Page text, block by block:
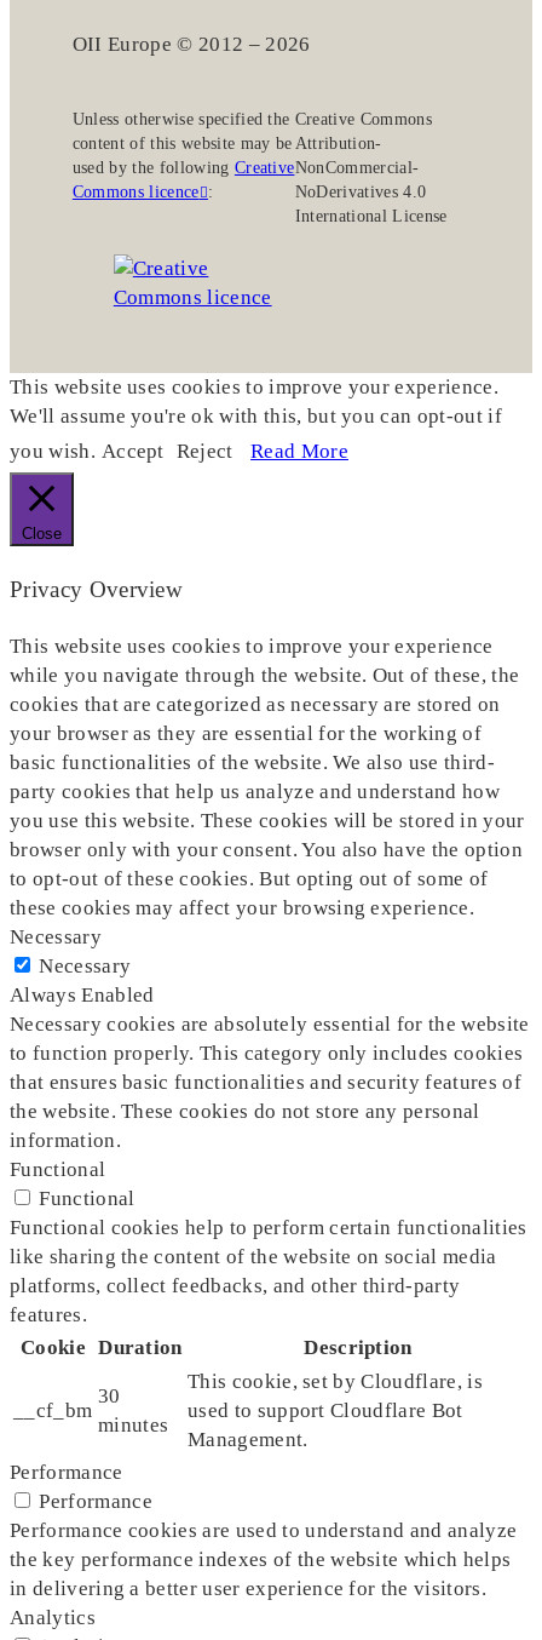
OII Europe © 2012 – 2026
Unless otherwise specified the
content of this website may be
used by the following Creative
Commons licence :
Creative Commons
Attribution-
NonCommercial-
NoDerivatives 4.0
International License
This website uses cookies to improve your experience.
We'll assume you're ok with this, but you can opt-out if
you wish. Accept Reject Read More
Close
Privacy Overview
This website uses cookies to improve your experience
while you navigate through the website. Out of these, the
cookies that are categorized as necessary are stored on
your browser as they are essential for the working of
basic functionalities of the website. We also use third-
party cookies that help us analyze and understand how
you use this website. These cookies will be stored in your
browser only with your consent. You also have the option
to opt-out of these cookies. But opting out of some of
these cookies may affect your browsing experience.
Necessary
Necessary
Always Enabled
Necessary cookies are absolutely essential for the website
to function properly. This category only includes cookies
that ensures basic functionalities and security features of
the website. These cookies do not store any personal
information.
Functional
Functional
Functional cookies help to perform certain functionalities
like sharing the content of the website on social media
platforms, collect feedbacks, and other third-party
features.
Cookie Duration Description
__cf_bm
30
minutes
This cookie, set by Cloudflare, is
used to support Cloudflare Bot
Management.
Performance
Performance
Performance cookies are used to understand and analyze
the key performance indexes of the website which helps
in delivering a better user experience for the visitors.
Analytics